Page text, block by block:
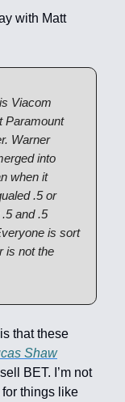
with Matt
Viacom
Paramount
Warner
into
when it
.5 or
and .5
is sort
is not the
that these
Shaw
BET. I’m not
things like